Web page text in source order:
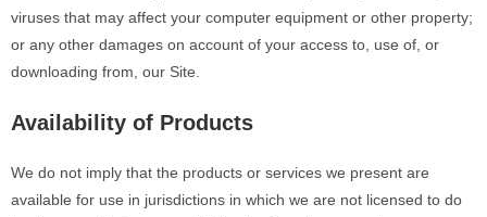
viruses that may affect your computer equipment or other property;
or any other damages on account of your access to, use of, or
downloading from, our Site.
Availability of Products
We do not imply that the products or services we present are
available for use in jurisdictions in which we are not licensed to do